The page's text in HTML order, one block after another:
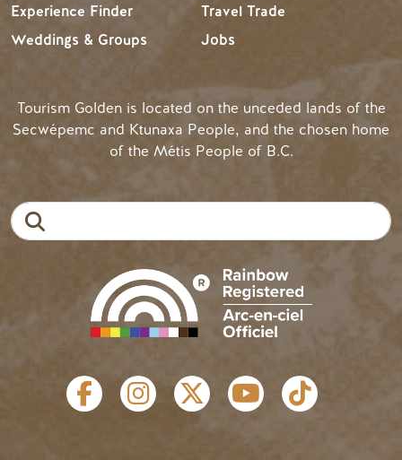
Experience Finder
Weddings & Groups
Travel Trade
Jobs
Tourism Golden is located on the unceded lands of the
Secwépemc and Ktunaxa People, and the chosen home
of the Métis People of B.C.
SOCIAL LINKS